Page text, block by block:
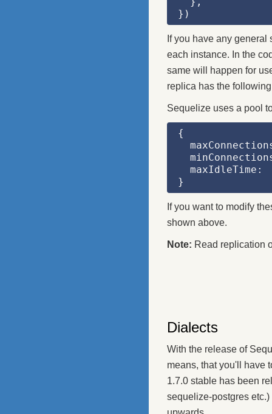
})
If you have any
each instance. In the
same will happen for
replica has the
Sequelize uses a pool
{
}
If you want to modify
shown above.
Note: Read replication
Dialects
With the release of
means, that you'll have
1.7.0 stable has been
sequelize-postgres